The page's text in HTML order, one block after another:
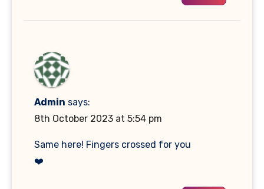
Admin says:
8th October 2023 at 5:54 pm
Same here! Fingers crossed for you
❤️